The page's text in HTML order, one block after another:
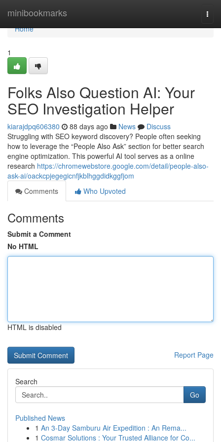
minibookmarks
Home
Home
1
Folks Also Question AI: Your
SEO Investigation Helper
kiarajdpq606380 88 days ago News
Discuss
Struggling with SEO keyword discovery? People often seeking
how to leverage the “People Also Ask” section for better search
engine optimization. This powerful AI tool serves as a online
research https://chromewebstore.google.com/detail/people-also-
ask-ai/oackcpjegegicnfjkblhggdidkggfjom
Comments
Who Upvoted
Comments
Submit a Comment
No HTML
HTML is disabled
Report Page
Search
Go
Published News
1 An 3-Day Samburu Air Expedition : An Rema...
1 Cosmar Solutions : Your Trusted Alliance for Co...